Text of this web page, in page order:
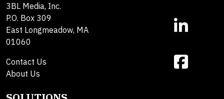
3BL Media, Inc.
P.O. Box 309
East Longmeadow, MA
01060
Contact Us
About Us